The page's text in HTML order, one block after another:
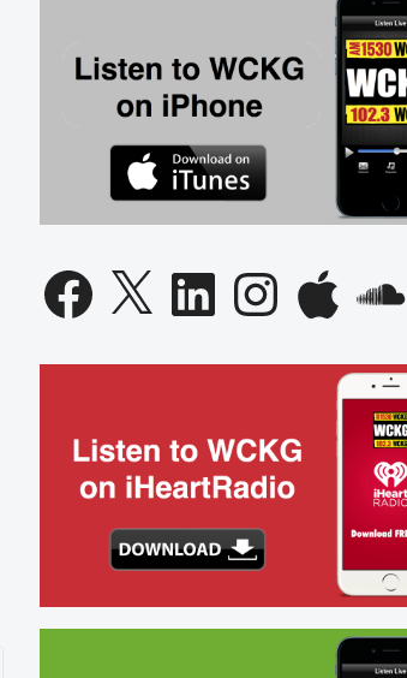
Facebook
X LinkedIn InstagramApple